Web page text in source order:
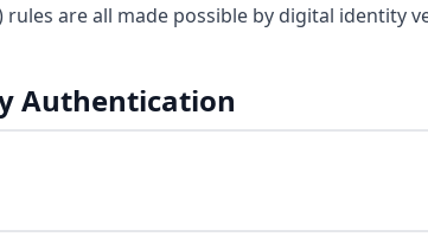
rules are all made possible by digital identity
Authentication